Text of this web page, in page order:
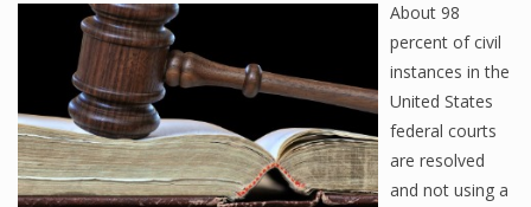
About 98
percent of civil
instances in the
United States
federal courts
are resolved
and not using a